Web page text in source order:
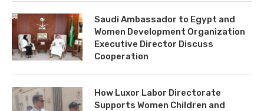
Saudi Ambassador to Egypt and
Women Development Organization
Executive Director Discuss
Cooperation
How Luxor Labor Directorate
Supports Women Children and